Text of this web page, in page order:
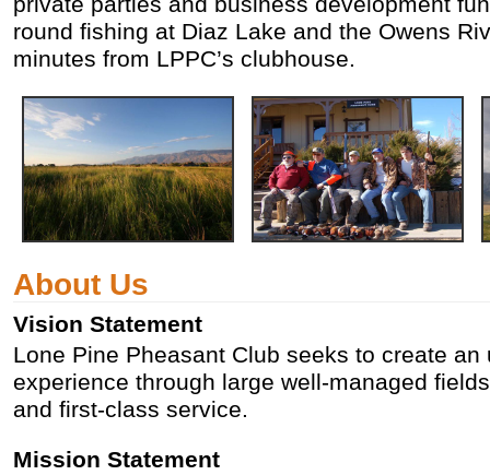
round fishing at Diaz Lake and the Owens
minutes from LPPC’s clubhouse.
About Us
Vision Statement
Lone Pine Pheasant Club seeks to create
experience through large well-managed
and first-class service.
Mission Statement